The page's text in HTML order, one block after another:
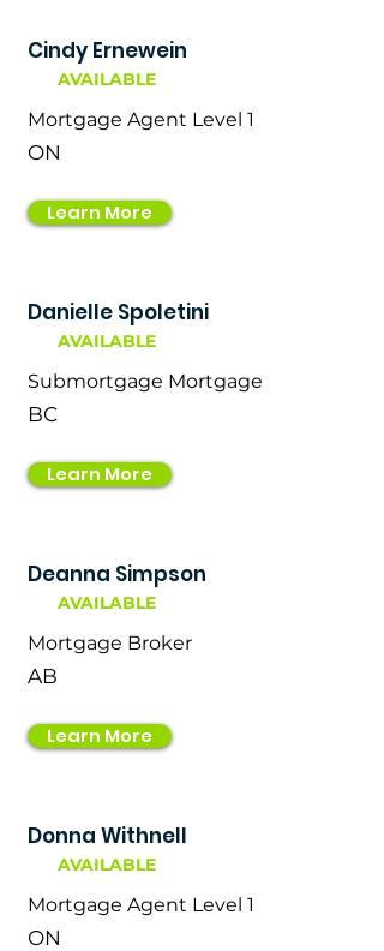
Cindy Ernewein
AVAILABLE
Mortgage Agent Level 1
ON
Learn More
Danielle Spoletini
AVAILABLE
Submortgage Mortgage
BC
Learn More
Deanna Simpson
AVAILABLE
Mortgage Broker
AB
Learn More
Donna Withnell
AVAILABLE
Mortgage Agent Level 1
ON